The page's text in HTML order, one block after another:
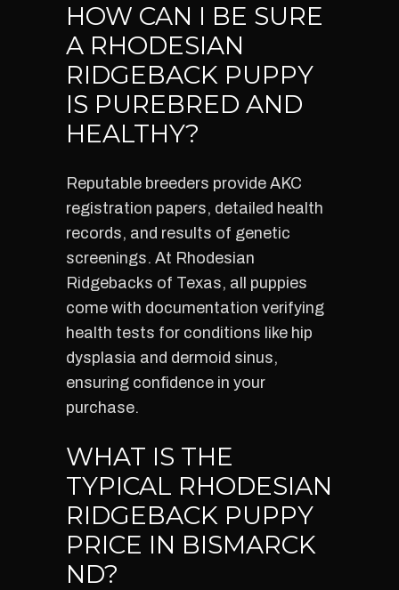
HOW CAN I BE SURE
A RHODESIAN
RIDGEBACK PUPPY
IS PUREBRED AND
HEALTHY?
Reputable breeders provide AKC
registration papers, detailed health
records, and results of genetic
screenings. At Rhodesian
Ridgebacks of Texas, all puppies
come with documentation verifying
health tests for conditions like hip
dysplasia and dermoid sinus,
ensuring confidence in your
purchase.
WHAT IS THE
TYPICAL RHODESIAN
RIDGEBACK PUPPY
PRICE IN BISMARCK
ND?